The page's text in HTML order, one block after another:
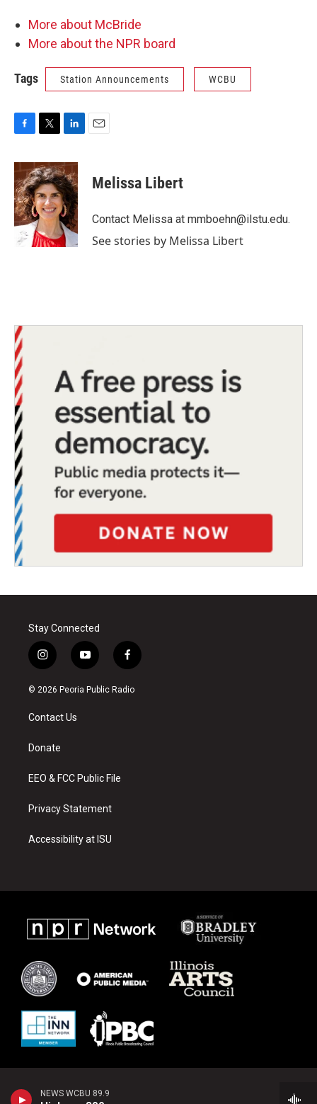
NEWS WCBU 89.9
More about McBride
More about the NPR board
Tags Station Announcements WCBU
c
e
b
o
o
k
i
t
t
e
r
n
k
e
d
I
n
Melissa Libert
Contact Melissa at mmboehn@ilstu.edu.
See stories by Melissa Libert
Stay Connected
i
n
s
a
g
a
y
o
u
f
a
c
© 2026 Peoria Public Radio
Contact Us
Donate
EEO & FCC Public File
Privacy Statement
Accessibility at ISU